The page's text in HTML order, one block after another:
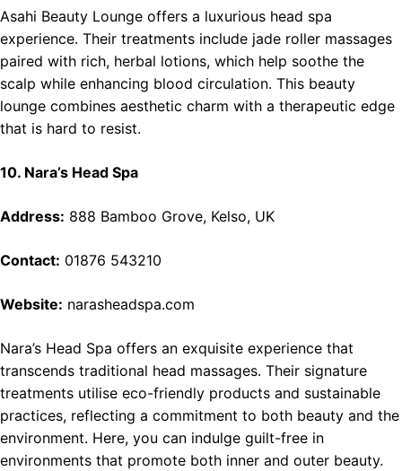
Asahi Beauty Lounge offers a luxurious head spa
experience. Their treatments include jade roller massages
paired with rich, herbal lotions, which help soothe the
scalp while enhancing blood circulation. This beauty
lounge combines aesthetic charm with a therapeutic edge
that is hard to resist.
10. Nara’s Head Spa
Address: 888 Bamboo Grove, Kelso, UK
Contact: 01876 543210
Website: narasheadspa.com
Nara’s Head Spa offers an exquisite experience that
transcends traditional head massages. Their signature
treatments utilise eco-friendly products and sustainable
practices, reflecting a commitment to both beauty and the
environment. Here, you can indulge guilt-free in
environments that promote both inner and outer beauty.